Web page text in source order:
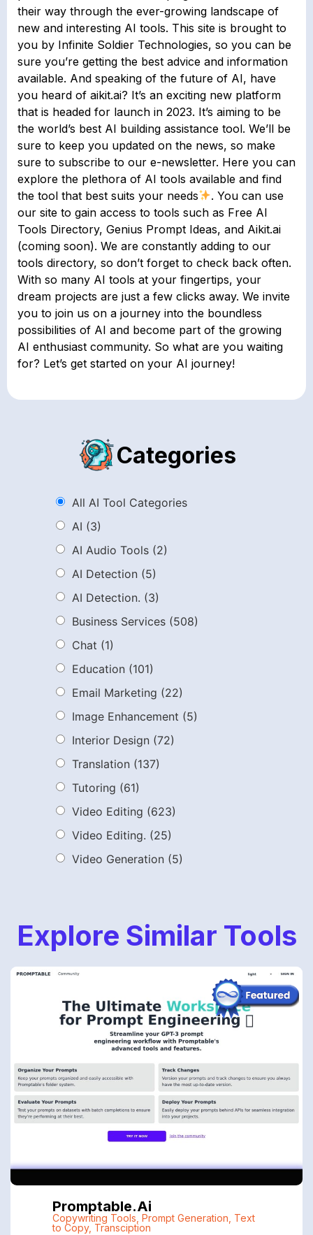
their way through the ever-growing landscape of
new and interesting AI tools. This site is brought to
you by Infinite Soldier Technologies, so you can be
sure you’re getting the best advice and information
available. And speaking of the future of AI, have
you heard of aikit.ai? It’s an exciting new platform
that is headed for launch in 2023. It’s aiming to be
the world’s best AI building assistance tool. We’ll be
sure to keep you updated on the news, so make
sure to subscribe to our e-newsletter. Here you can
explore the plethora of AI tools available and find
the tool that best suits your needs
. You can use
our site to gain access to tools such as Free AI
Tools Directory, Genius Prompt Ideas, and Aikit.ai
(coming soon). We are constantly adding to our
tools directory, so don’t forget to check back often.
With so many AI tools at your fingertips, your
dream projects are just a few clicks away. We invite
you to join us on a journey into the boundless
possibilities of AI and become part of the growing
AI enthusiast community. So what are you waiting
for? Let’s get started on your AI journey!
Categories
All AI Tool Categories
AI (3)
AI Audio Tools (2)
AI Detection (5)
AI Detection. (3)
Business Services (508)
Chat (1)
Education (101)
Email Marketing (22)
Image Enhancement (5)
Interior Design (72)
Translation (137)
Tutoring (61)
Video Editing (623)
Video Editing. (25)
Video Generation (5)
Explore Similar Tools
Promptable.ai
Copywriting Tools Prompt Generation Text
to Copy, Transciption